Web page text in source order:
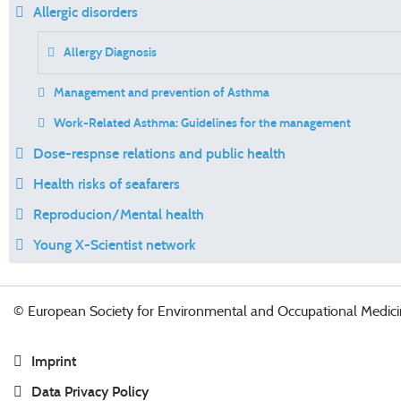
Allergic disorders
Allergy Diagnosis
Management and prevention of Asthma
Work-Related Asthma: Guidelines for the management
Dose-respnse relations and public health
Health risks of seafarers
Reproducion/Mental health
Young X-Scientist network
© European Society for Environmental and Occupational
Imprint
Data Privacy Policy